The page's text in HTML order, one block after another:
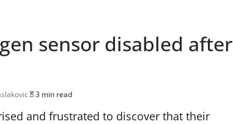
sensor disabled after
3 min read
and frustrated to discover that their